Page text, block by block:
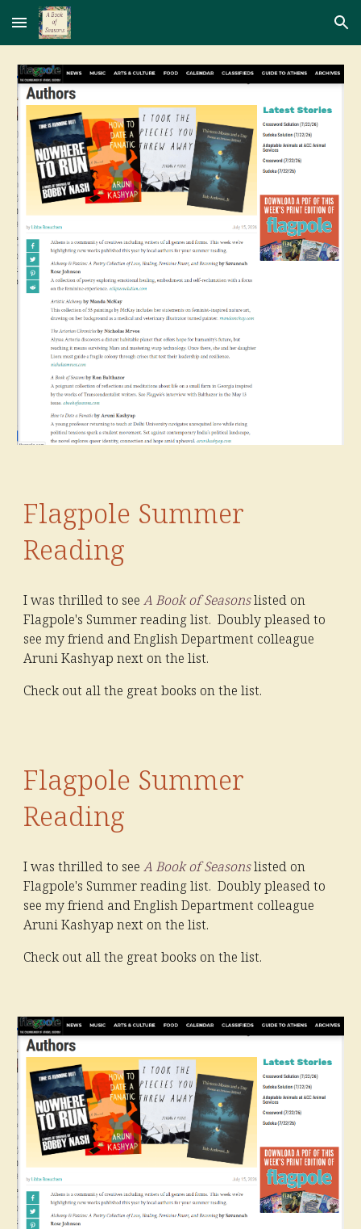
Skip to main content Skip to navigation
Flagpole Summer
Reading
I was thrilled to seeA Book of Seasonslisted on
Flagpole's Summer reading list. Doubly pleased to
see my friend and English Department colleague
Aruni Kashyap next on the list.
Check out all the great books on the list.
Flagpole Summer
Reading
I was thrilled to seeA Book of Seasonslisted on
Flagpole's Summer reading list. Doubly pleased to
see my friend and English Department colleague
Aruni Kashyap next on the list.
Check out all the great books on the list.